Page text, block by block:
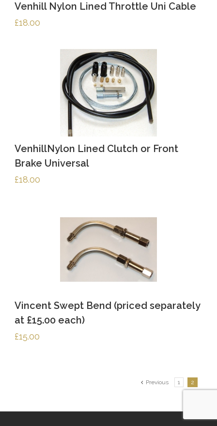
Venhill Nylon Lined Throttle Uni Cable
£18.00
VenhillNylon Lined Clutch or Front
Brake Universal
£18.00
Vincent Swept Bend (priced separately
at £15.00 each)
£15.00
Previous 1 2